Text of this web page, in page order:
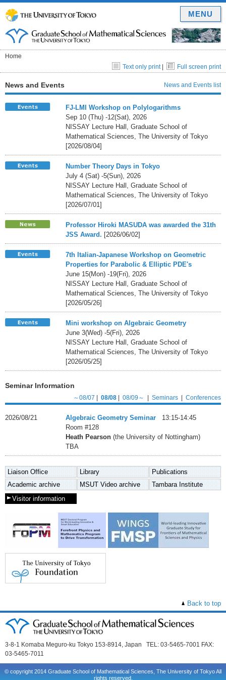
Home
Text only print| Full screen print
News and Events News and Events list
FJ-LMI Workshop on Polylogarithms
Sep 10 (Thu) -12(Sat), 2026
NISSAY Lecture Hall, Graduate School of
Mathematical Sciences, The University of Tokyo
[2026/08/04]
Number Theory Days in Tokyo
July 4 (Sat) -5(Sun), 2026
NISSAY Lecture Hall, Graduate School of
Mathematical Sciences, The University of Tokyo
[2026/07/01]
Professor Hiroki MASUDA was awarded the 31th
JSS Award. [2026/06/02]
7th Italian-Japanese Workshop on Geometric
Properties for Parabolic & Elliptic PDE's
June 15(Mon) -19(Fri), 2026
NISSAY Lecture Hall, Graduate School of
Mathematical Sciences, The University of Tokyo
[2026/05/26]
Mini workshop on Algebraic Geometry
June 3(Wed) -5(Fri), 2026
NISSAY Lecture Hall, Graduate School of
Mathematical Sciences, The University of Tokyo
[2026/05/25]
Seminar Information
～08/07 08/08 08/09～ Seminars Conferences
2026/08/21 Algebraic Geometry Seminar 13:15-14:45
Room #128
Heath Pearson (the University of Nottingham)
TBA
Liaison Office Library
Publications
Academic archive
MSUT Video archive
Tambara Institute
Visitor information
Back to top
3-8-1 Komaba Meguro-ku Tokyo 153-8914, Japan TEL: 03-5465-7001 FAX:
03-5465-7011
© copyright 2014 Graduate School of Mathematical Sciences, The University of Tokyo All
rights reserved.
MENU